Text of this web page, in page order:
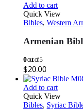
Add to cart
Quick View
Bibles, Western
Armenian
0out of 5
$20.00
Add to cart
Quick View
Bibles, Syriac